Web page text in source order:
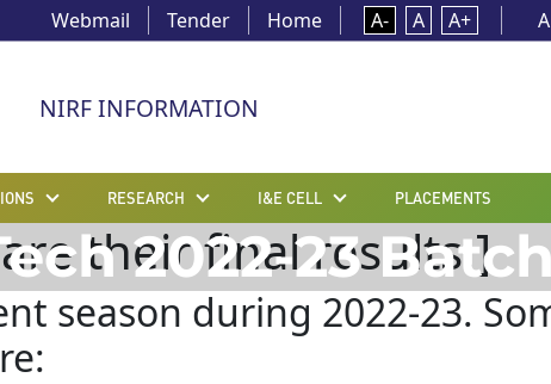
Webmail Tender Home A- A A+ A
NIRF INFORMATION
RESEARCH I&E CELL PLACEMENTS
2022-23 Batch
their final results.]
season during 2022-23.